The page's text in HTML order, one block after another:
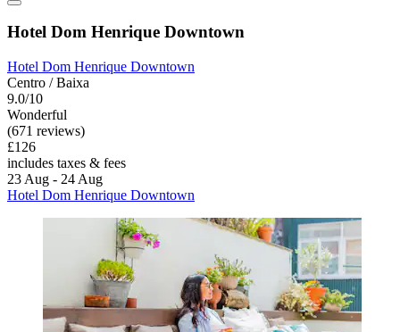
Hotel Dom Henrique Downtown
Hotel Dom Henrique Downtown
Centro / Baixa
9.0/10
Wonderful
(671 reviews)
£126
includes taxes & fees
23 Aug - 24 Aug
Hotel Dom Henrique Downtown